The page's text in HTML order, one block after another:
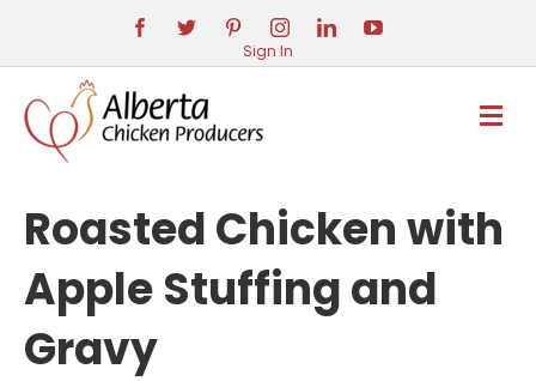
Sign In
M
E
Roasted Chicken with
Apple Stuffing and
Gravy